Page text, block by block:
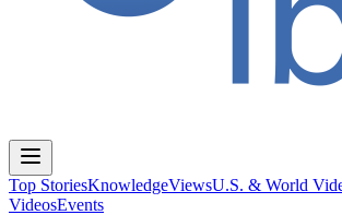
Top StoriesKnowledgeViewsU.S. & World
VideosEvents